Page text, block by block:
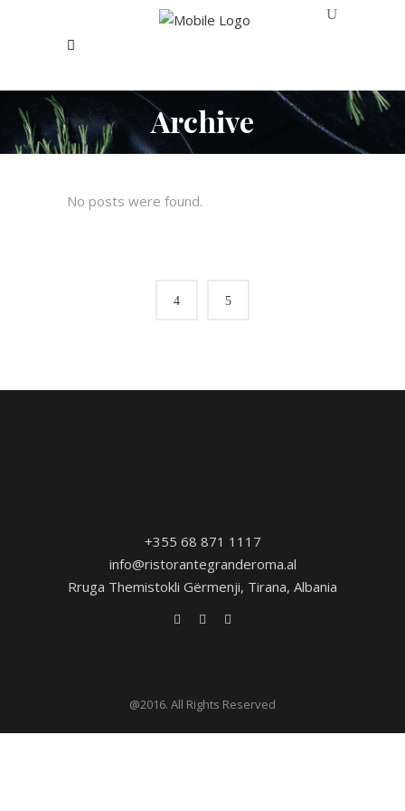
Archive
No posts were found.
+355 68 871 1117
info@ristorantegranderoma.al
Rruga Themistokli Gërmenji, Tirana, Albania
@2016. All Rights Reserved